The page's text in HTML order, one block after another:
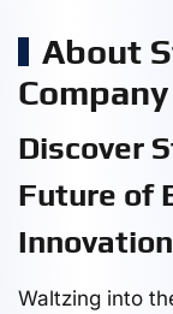
About
Company
Discover
Future of
Innovation
Waltzing into